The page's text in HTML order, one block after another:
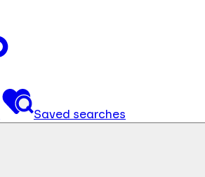
Saved searches